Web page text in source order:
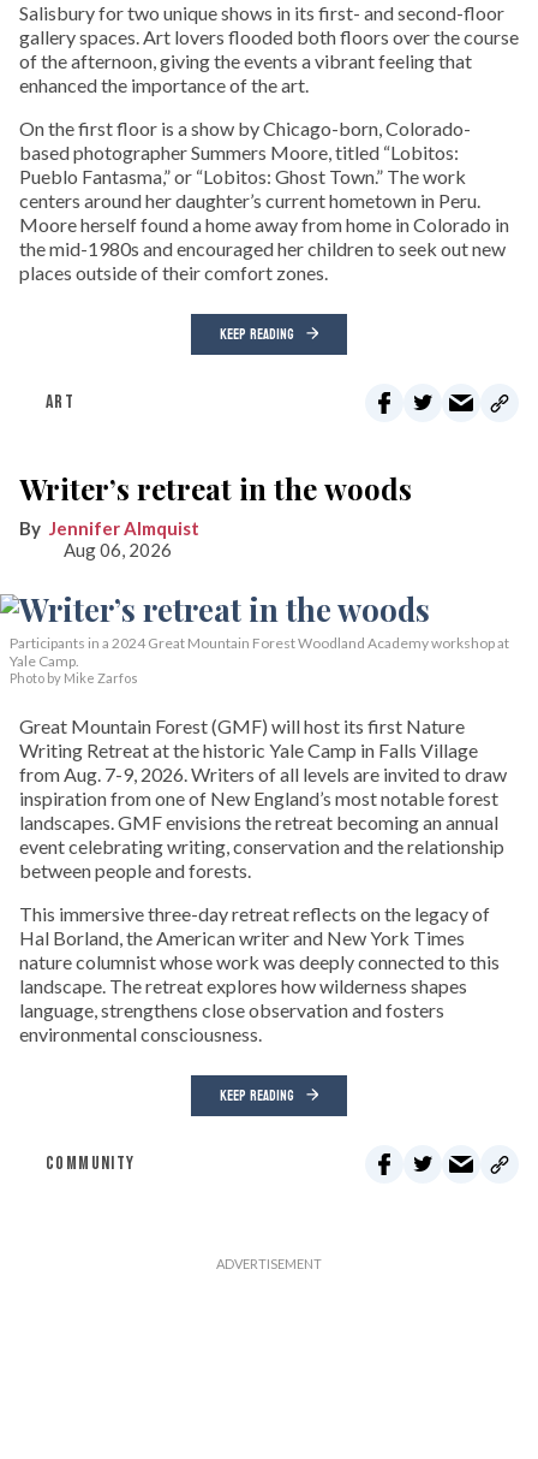
Salisbury for two unique shows in its first- and second-floor
gallery spaces. Art lovers flooded both floors over the course
of the afternoon, giving the events a vibrant feeling that
enhanced the importance of the art.
On the first floor is a show by Chicago-born, Colorado-
based photographer Summers Moore, titled “Lobitos:
Pueblo Fantasma,” or “Lobitos: Ghost Town.” The work
centers around her daughter’s current hometown in Peru.
Moore herself found a home away from home in Colorado in
the mid-1980s and encouraged her children to seek out new
places outside of their comfort zones.
KEEP READING
ART
Writer’s retreat in the woods
Jennifer Almquist
Aug 06, 2026
Participants in a 2024 Great Mountain Forest Woodland Academy workshop at
Yale Camp.
Photo by Mike Zarfos
Great Mountain Forest (GMF) will host its first Nature
Writing Retreat at the historic Yale Camp in Falls Village
from Aug. 7-9, 2026. Writers of all levels are invited to draw
inspiration from one of New England’s most notable forest
landscapes. GMF envisions the retreat becoming an annual
event celebrating writing, conservation and the relationship
between people and forests.
This immersive three-day retreat reflects on the legacy of
Hal Borland, the American writer and New York Times
nature columnist whose work was deeply connected to this
landscape. The retreat explores how wilderness shapes
language, strengthens close observation and fosters
environmental consciousness.
KEEP READING
COMMUNITY